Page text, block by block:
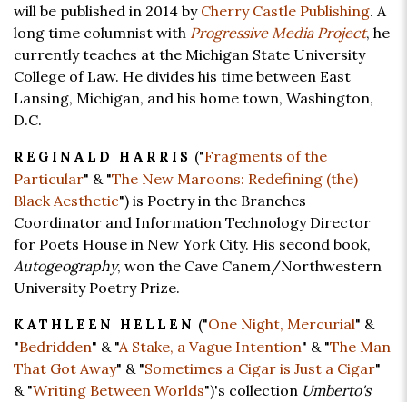
will be published in 2014 by Cherry Castle Publishing. A
long time columnist with Progressive Media Project, he
currently teaches at the Michigan State University
College of Law. He divides his time between East
Lansing, Michigan, and his home town, Washington,
D.C.
REGINALD HARRIS ("Fragments of the
Particular" & "The New Maroons: Redefining (the)
Black Aesthetic") is Poetry in the Branches
Coordinator and Information Technology Director
for Poets House in New York City. His second book,
Autogeography, won the Cave Canem/Northwestern
University Poetry Prize.
KATHLEEN HELLEN ("One Night, Mercurial" &
"Bedridden" & "A Stake, a Vague Intention" & "The Man
That Got Away" & "Sometimes a Cigar is Just a Cigar"
& "Writing Between Worlds")'s collection Umberto's